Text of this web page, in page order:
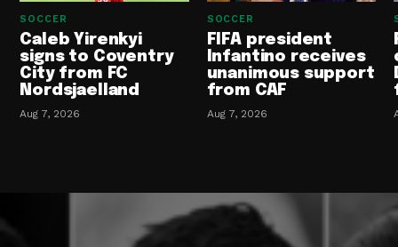
SOCCER
Caleb Yirenkyi
signs to Coventry
City from FC
Nordsjaelland
Aug 7, 2026
SOCCER
FIFA president
Infantino receives
unanimous support
from CAF
Aug 7, 2026